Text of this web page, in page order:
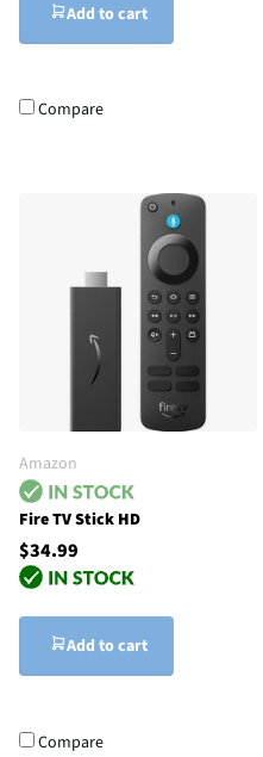
Add to cart
Compare
Amazon
Fire TV Stick HD
$34.99
Add to cart
Compare